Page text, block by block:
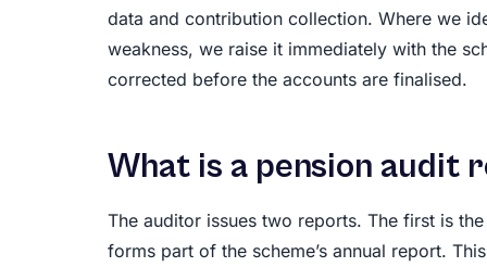
data and contribution collection. Where we
weakness, we raise it immediately with the
corrected before the accounts are finalised.
What is a pension audit
The auditor issues two reports. The first is the
forms part of the scheme’s annual report.